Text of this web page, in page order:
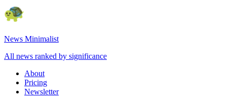
News Minimalist
All news ranked by significance
About
Pricing
Newsletter